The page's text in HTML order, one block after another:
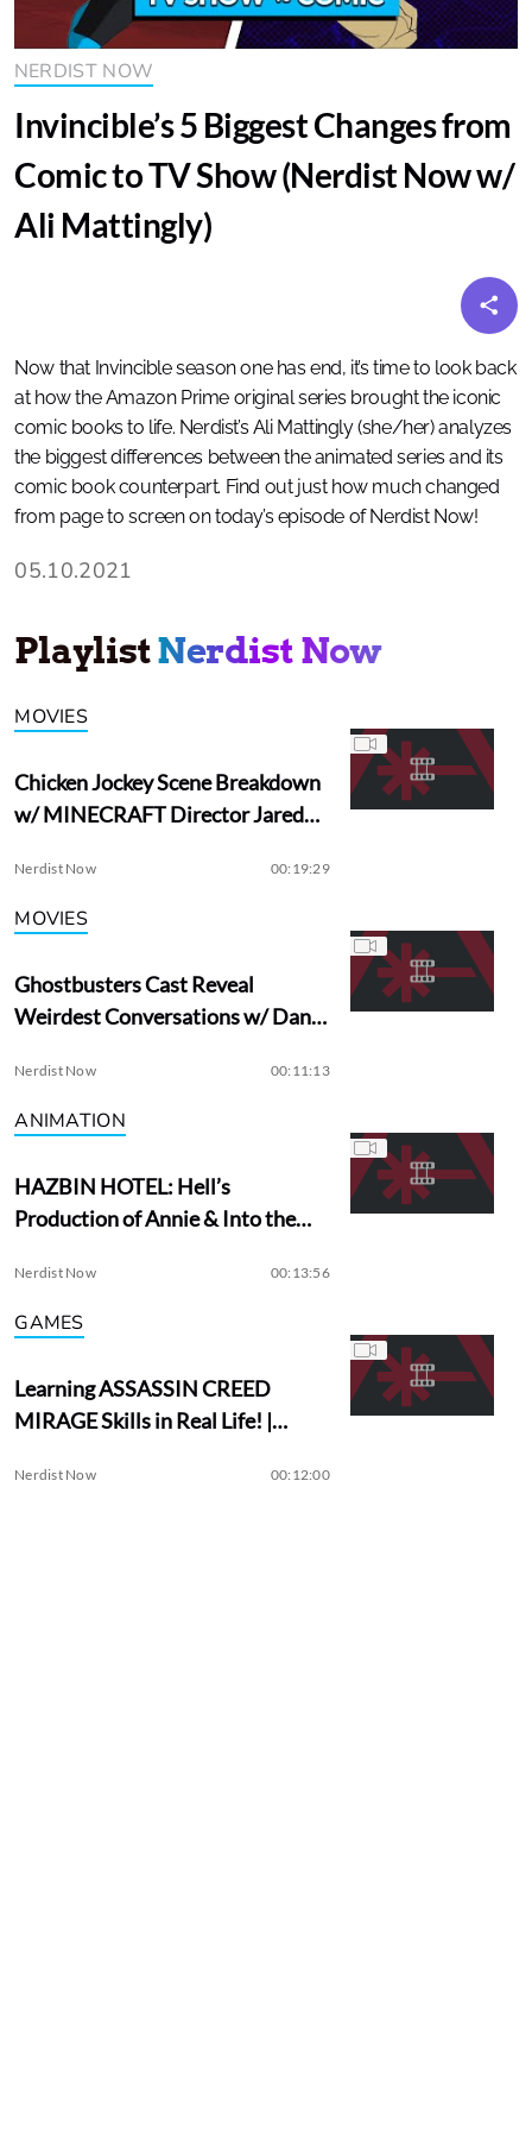
NERDIST NOW
Invincible’s 5 Biggest Changes from
Comic to TV Show (Nerdist Now w/
Ali Mattingly)
Now that Invincible season one has end, it’s time to look back
at how the Amazon Prime original series brought the iconic
comic books to life. Nerdist’s Ali Mattingly (she/her) analyzes
the biggest differences between the animated series and its
comic book counterpart. Find out just how much changed
from page to screen on today’s episode of Nerdist Now!
05.10.2021
PlaylistNerdist Now
MOVIES
Chicken Jockey Scene Breakdown
w/ MINECRAFT Director Jared
Nerdist Now 00:19:29
MOVIES
Ghostbusters Cast Reveal
Weirdest Conversations w/ Dan
Nerdist Now 00:11:13
ANIMATION
HAZBIN HOTEL: Hell’s
Production of Annie & Into the
Nerdist Now 00:13:56
GAMES
Learning ASSASSIN CREED
MIRAGE Skills in Real Life! |
Nerdist Now 00:12:00